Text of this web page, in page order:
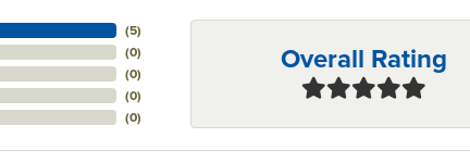
(5)
(0)
(0)
(0)
(0)
Overall Rating